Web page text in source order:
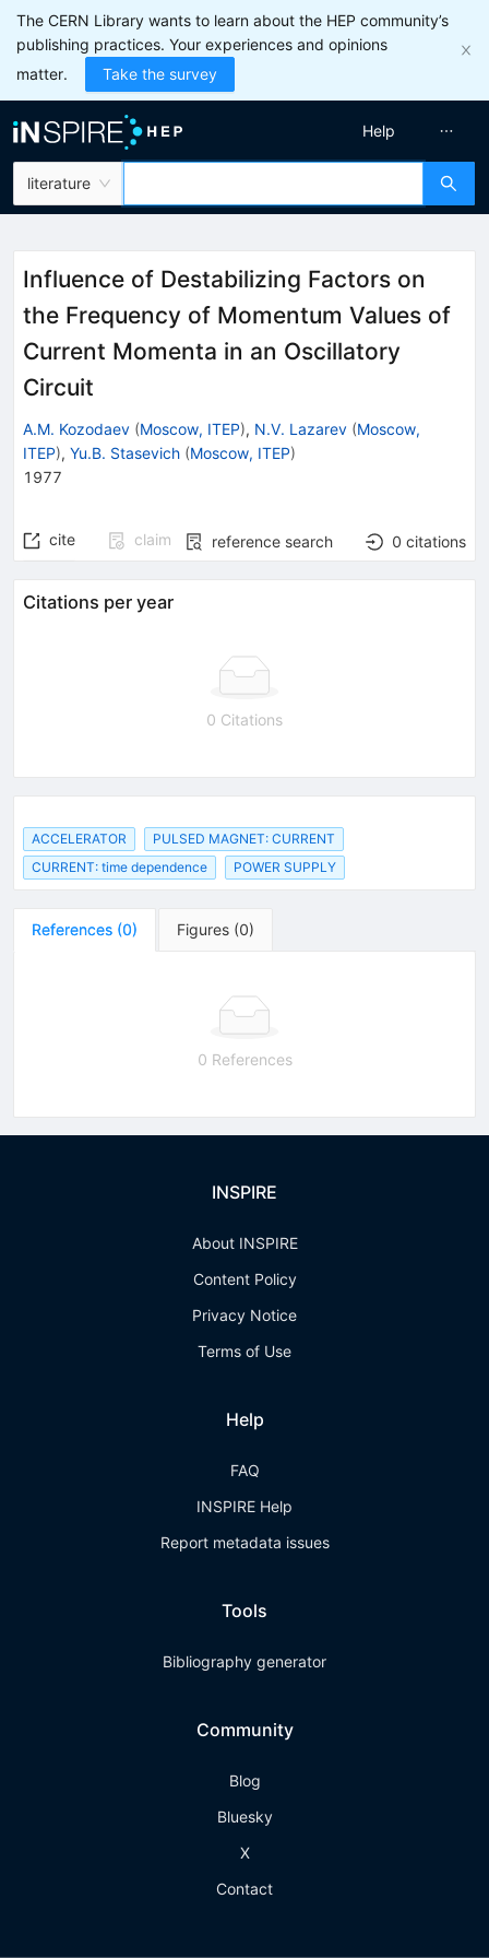
The CERN Library wants to learn about the HEP community’s
publishing practices. Your experiences and opinions
matter.
Take the survey
literature
Help
Influence of Destabilizing Factors on
the Frequency of Momentum Values of
Current Momenta in an Oscillatory
Circuit
A.M. Kozodaev (Moscow, ITEP), N.V. Lazarev (Moscow,
ITEP), Yu.B. Stasevich (Moscow, ITEP)
1977
cite claim reference search 0 citations
Citations per year
0 Citations
ACCELERATOR
PULSED MAGNET: CURRENT
CURRENT: time dependence
POWER SUPPLY
References (0) Figures (0)
0 References
INSPIRE
About INSPIRE
Content Policy
Privacy Notice
Terms of Use
Help
FAQ
INSPIRE Help
Report metadata issues
Tools
Bibliography generator
Community
Blog
Bluesky
X
Contact